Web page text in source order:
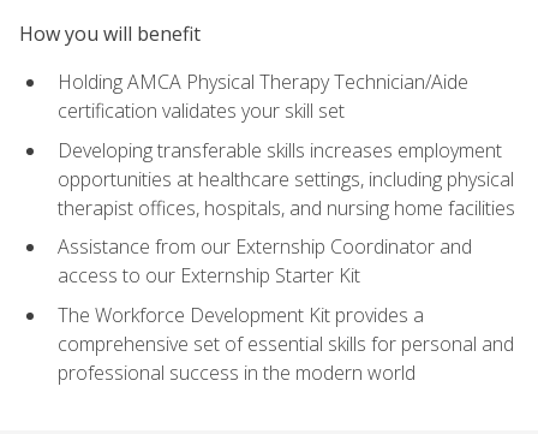
How you will benefit
Holding AMCA Physical Therapy Technician/Aide
certification validates your skill set
Developing transferable skills increases employment
opportunities at healthcare settings, including physical
therapist offices, hospitals, and nursing home facilities
Assistance from our Externship Coordinator and
access to our Externship Starter Kit
The Workforce Development Kit provides a
comprehensive set of essential skills for personal and
professional success in the modern world